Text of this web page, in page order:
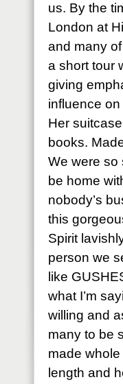
us. By the
London at
and many
a short tour
giving
influence
Her
books.
We were so
be home
nobody’s
this
Spirit
person we
like
what I’m
willing and
many to be
made
length and